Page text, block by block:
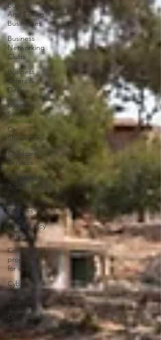
Buying
And Selling
Businesses
Business
Networking
Clubs
Business
Offers &
Deals
Business
Services
Car
Showrooms
Childcare
Services
Computers
& Telecoms
Construction
Services
Consultancy
Services
Commercial
property
for sale
Cyber
Security
Services
Domestic &
Commercial
Cleaning